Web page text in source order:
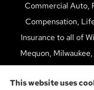
Commercial Auto,
Compensation,
Insurance to all of
Mequon,
information we
This website uses